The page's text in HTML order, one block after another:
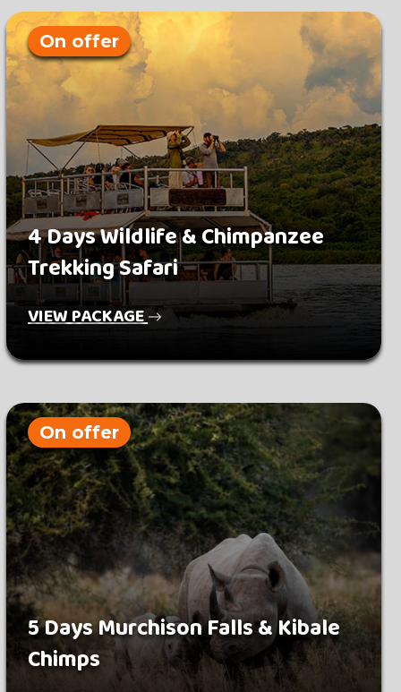
On offer
4 Days Wildlife & Chimpanzee
Trekking Safari
VIEW PACKAGE
On offer
5 Days Murchison Falls & Kibale
Chimps